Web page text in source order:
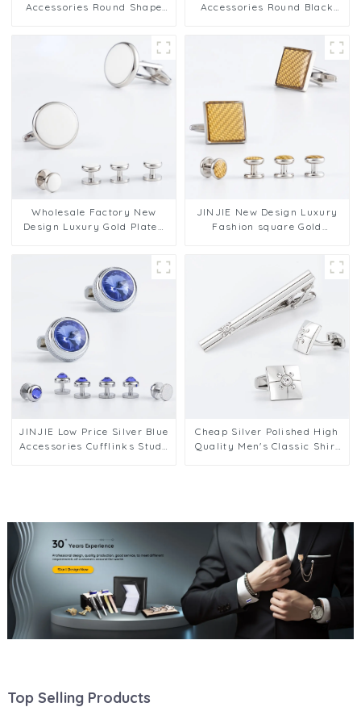
Accessories Round Shape
Accessories Round Black
Wholesale Factory New
Design Luxury Gold Plated
JINJIE New Design Luxury
Fashion square Gold
JINJIE Low Price Silver Blue
Accessories Cufflinks Studs
Cheap Silver Polished High
Quality Men's Classic Shirt
Top Selling Products